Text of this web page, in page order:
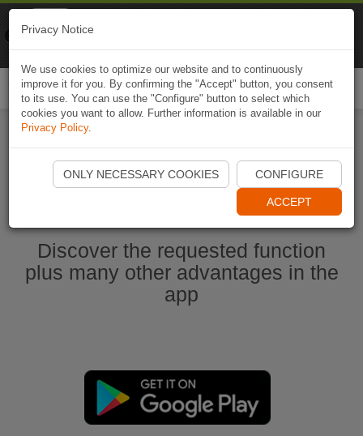
Start Naviki App
Discover the requested function
plus many other advantages in the
app
Privacy Notice
We use cookies to optimize our website and to continuously
improve it for you. By confirming the "Accept" button, you consent
to its use. You can use the "Configure" button to select which
cookies you want to allow. Further information is available in our
Privacy Policy.
ONLY NECESSARY COOKIES CONFIGURE
ACCEPT
Naviki